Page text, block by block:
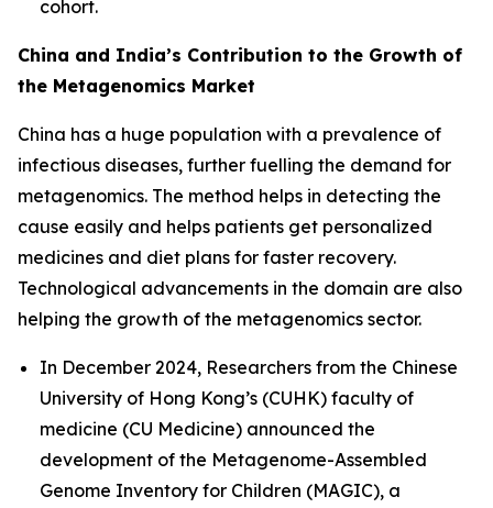
cohort.
China and India’s Contribution to the Growth of
the Metagenomics Market
China has a huge population with a prevalence of
infectious diseases, further fuelling the demand for
metagenomics. The method helps in detecting the
cause easily and helps patients get personalized
medicines and diet plans for faster recovery.
Technological advancements in the domain are also
helping the growth of the metagenomics sector.
In December 2024, Researchers from the Chinese
University of Hong Kong’s (CUHK) faculty of
medicine (CU Medicine) announced the
development of the Metagenome-Assembled
Genome Inventory for Children (MAGIC), a